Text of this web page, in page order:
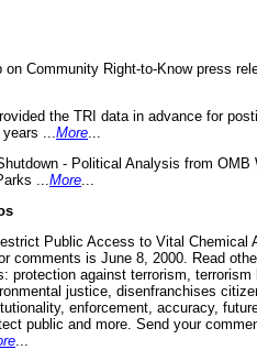
on Community Right-to-Know press
the TRI data in advance for
... More
- Political Analysis from OMB
... More
Public Access to Vital Chemical
comments is June 8, 2000. Read
protection against terrorism,
justice, disenfranchises
enforcement, accuracy,
public and more. Send your